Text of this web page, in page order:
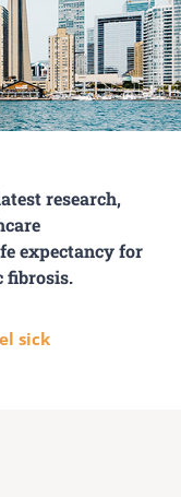
research,
expectancy for
fibrosis.
sick